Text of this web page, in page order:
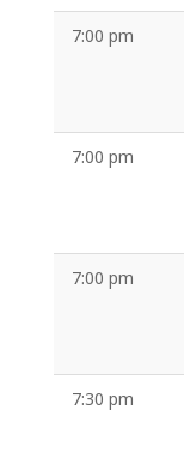
7:00 pm
7:00 pm
7:00 pm
7:30 pm